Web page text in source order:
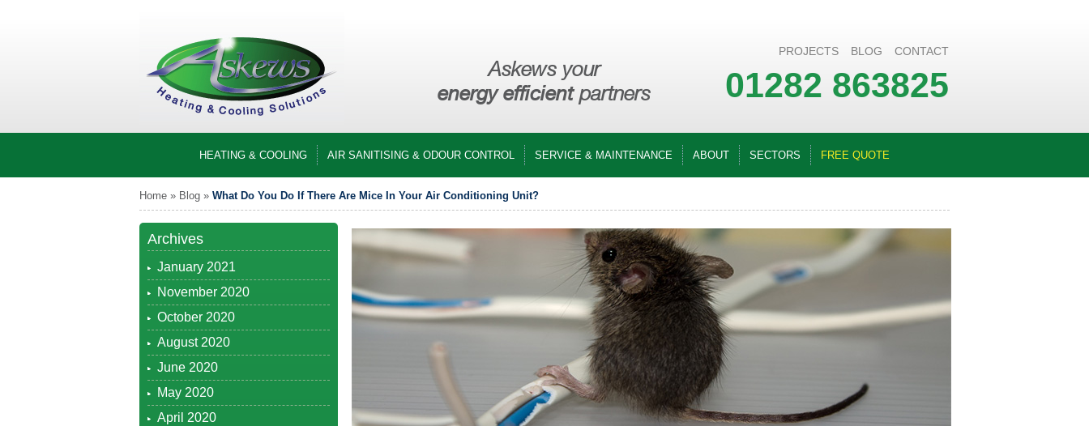
Askews your
energy efficientpartners
PROJECTS BLOG CONTACT
01282 863825
HEATING & COOLING AIR SANITISING & ODOUR CONTROL SERVICE & MAINTENANCE ABOUT SECTORS FREE QUOTE
Home » Blog » What Do You Do If There Are Mice In Your Air Conditioning Unit?
Archives
January 2021
November 2020
October 2020
August 2020
June 2020
May 2020
April 2020